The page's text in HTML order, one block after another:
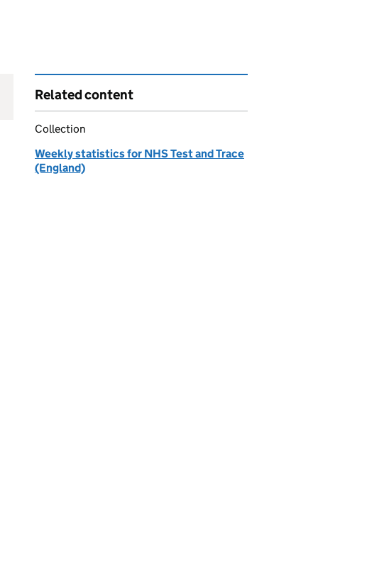
Related content
Collection
Weekly statistics for NHS Test and Trace
(England)